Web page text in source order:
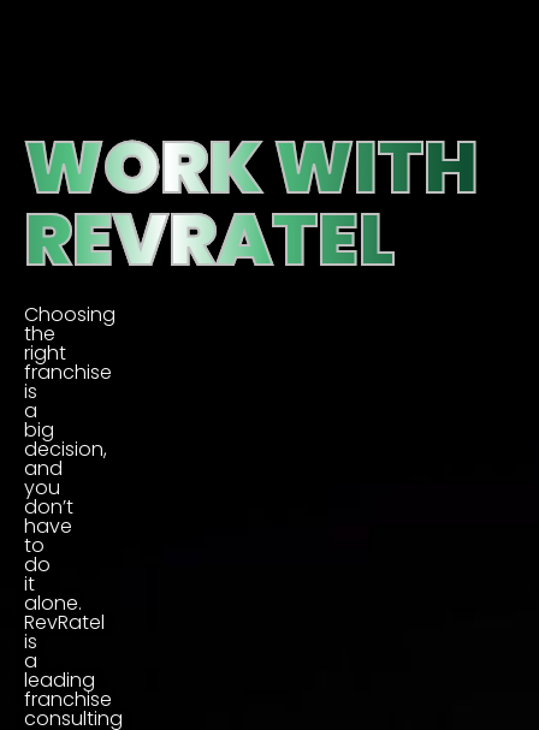
WORK WITH
REVRATEL
Choosing
the
right
franchise
is
a
big
decision,
and
you
don’t
have
to
do
it
alone.
RevRatel
is
a
leading
franchise
consulting